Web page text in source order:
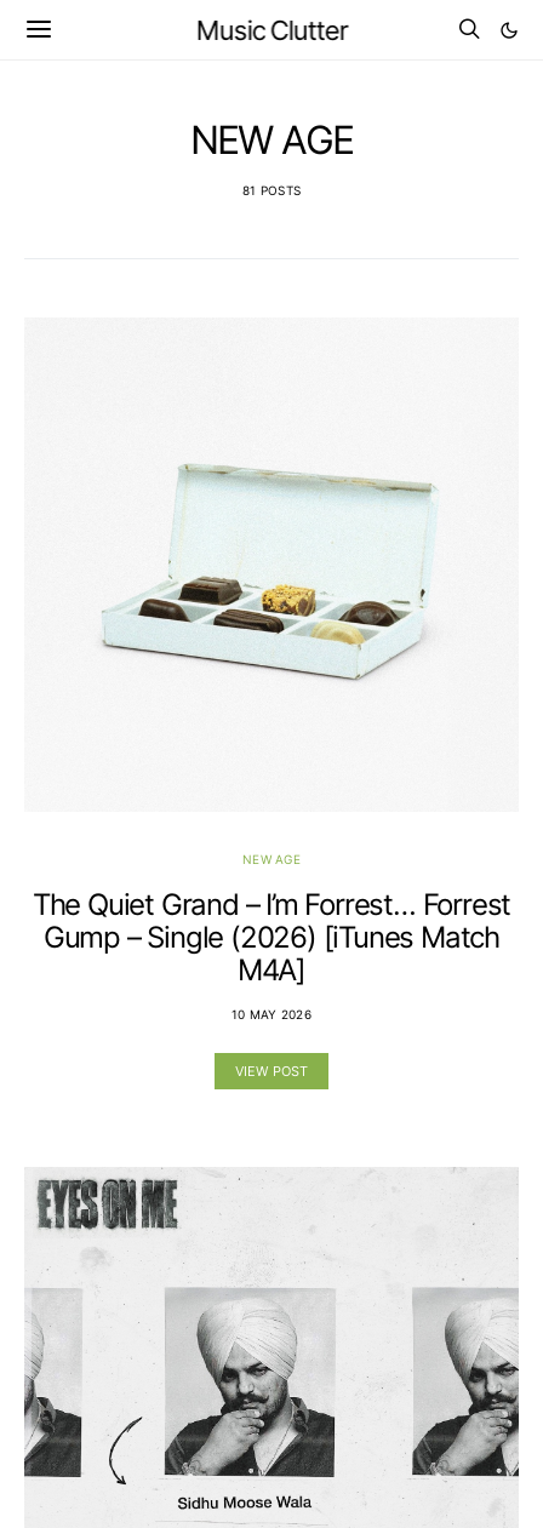
Music Clutter
NEW AGE
81 POSTS
NEW AGE
The Quiet Grand – I’m Forrest… Forrest
Gump – Single (2026) [iTunes Match
M4A]
10 MAY 2026
VIEW POST